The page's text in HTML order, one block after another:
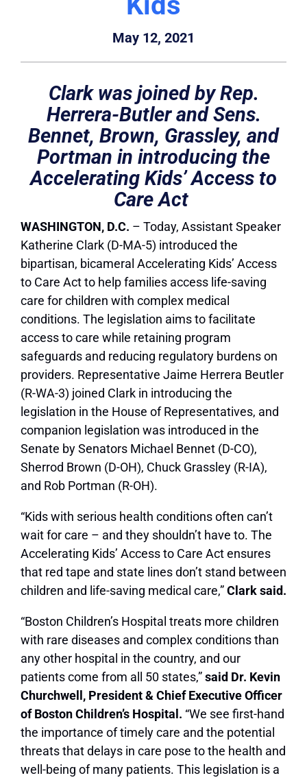
May 12, 2021
Clark was joined by Rep.
Herrera-Butler and Sens.
Bennet, Brown, Grassley, and
Portman in introducing the
Accelerating Kids’ Access to
Care Act
WASHINGTON, D.C. – Today, Assistant Speaker
Katherine Clark (D-MA-5) introduced the
bipartisan, bicameral Accelerating Kids’ Access
to Care Act to help families access life-saving
care for children with complex medical
conditions. The legislation aims to facilitate
access to care while retaining program
safeguards and reducing regulatory burdens on
providers. Representative Jaime Herrera Beutler
(R-WA-3) joined Clark in introducing the
legislation in the House of Representatives, and
companion legislation was introduced in the
Senate by Senators Michael Bennet (D-CO),
Sherrod Brown (D-OH), Chuck Grassley (R-IA),
and Rob Portman (R-OH).
“Kids with serious health conditions often can’t
wait for care – and they shouldn’t have to. The
Accelerating Kids’ Access to Care Act ensures
that red tape and state lines don’t stand between
children and life-saving medical care,”Clark said.
“Boston Children’s Hospital treats more children
with rare diseases and complex conditions than
any other hospital in the country, and our
patients come from all 50 states,”said Dr. Kevin
Churchwell, President & Chief Executive Officer
of Boston Children’s Hospital. “We see first-hand
the importance of timely care and the potential
threats that delays in care pose to the health and
well-being of many patients. This legislation is a